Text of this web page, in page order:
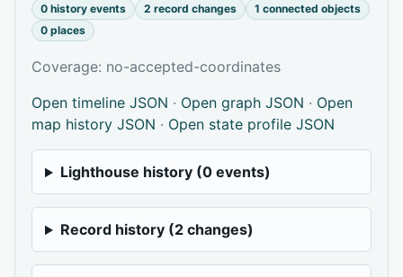
0 history events 2 record changes
1 connected objects
0 places
Coverage: no-accepted-coordinates
Open timeline JSON · Open graph JSON · Open
map history JSON · Open state profile JSON
Lighthouse history (0 events)
Record history (2 changes)